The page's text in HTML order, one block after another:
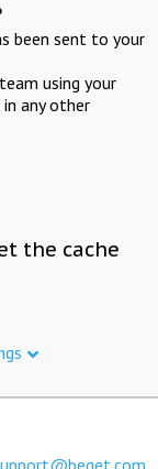
been sent to your
using your
any other
the cache